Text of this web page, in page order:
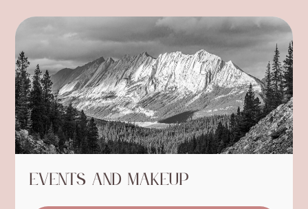
Events and Makeup